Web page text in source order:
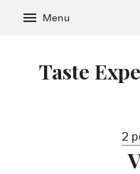
Taste
menu Menu
2